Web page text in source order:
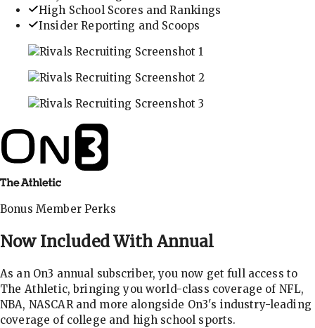
High School Scores and Rankings
Insider Reporting and Scoops
Bonus Member Perks
Now Included With Annual
As an On3 annual subscriber, you now get full access to
The Athletic, bringing you world-class coverage of NFL,
NBA, NASCAR and more alongside On3's industry-leading
coverage of college and high school sports.